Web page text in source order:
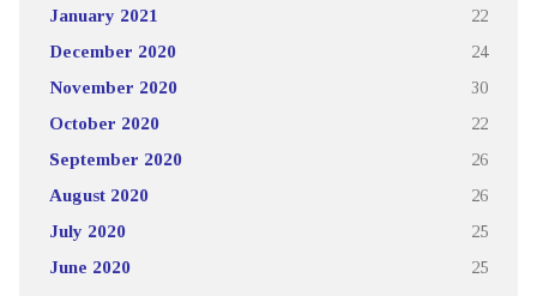
January 2021 22
December 2020 24
November 2020 30
October 2020 22
September 2020 26
August 2020 26
July 2020 25
June 2020 25